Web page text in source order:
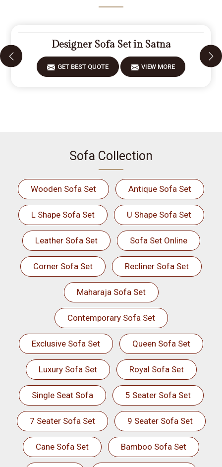
Designer Sofa Set in Satna
GET BEST QUOTE VIEW MORE
Sofa Collection
Wooden Sofa Set Antique Sofa Set
L Shape Sofa Set U Shape Sofa Set
Leather Sofa Set Sofa Set Online
Corner Sofa Set Recliner Sofa Set
Maharaja Sofa Set
Contemporary Sofa Set
Exclusive Sofa Set Queen Sofa Set
Luxury Sofa Set Royal Sofa Set
Single Seat Sofa 5 Seater Sofa Set
7 Seater Sofa Set 9 Seater Sofa Set
Cane Sofa Set Bamboo Sofa Set